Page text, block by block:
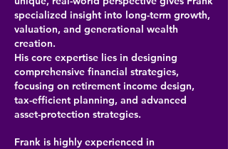
specialized insight into long-term growth,
valuation, and generational wealth
creation.
His core expertise lies in designing
comprehensive financial strategies,
focusing on retirement income design,
tax-efficient planning, and advanced
asset-protection strategies.
Frank is highly experienced in